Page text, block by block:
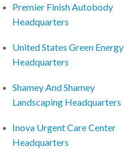
Premier Finish Autobody
Headquarters
United States Green Energy
Headquarters
Shamey And Shamey
Landscaping Headquarters
Inova Urgent Care Center
Headquarters